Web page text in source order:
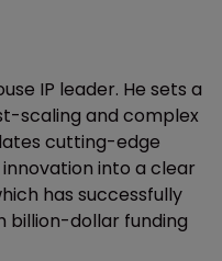
IP leader. He sets a
scaling and complex
cutting-edge
into a clear
has successfully
billion-dollar funding